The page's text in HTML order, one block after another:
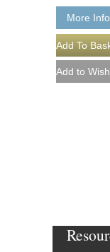
More Info